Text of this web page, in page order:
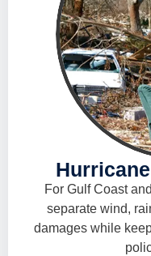
For Gulf Coast
separate wind,
damages while